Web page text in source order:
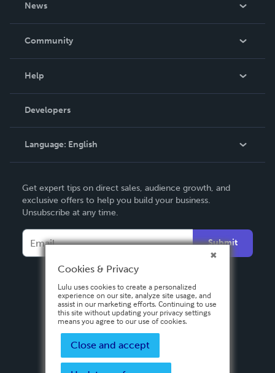
News
In The News
Community
Podcast
Help
Order Lookup
Knowledge Base
Contact Support
Developers
Language: English
Deutsch
Français
Español
Get expert tips on direct sales, audience growth, and
exclusive offers to help you build your business.
Unsubscribe at any time.
Submit
Cookies & Privacy
Lulu uses cookies to create a personalized
experience on our site, analyze site usage, and
assist in our marketing efforts. Continuing to use
this site without updating your privacy settings
means you agree to our use of cookies.
Close and accept